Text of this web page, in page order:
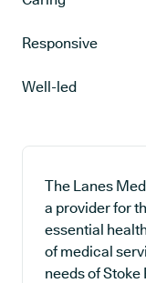
Responsive
Well-led
The Lanes
a provider for
essential
of medical
needs of